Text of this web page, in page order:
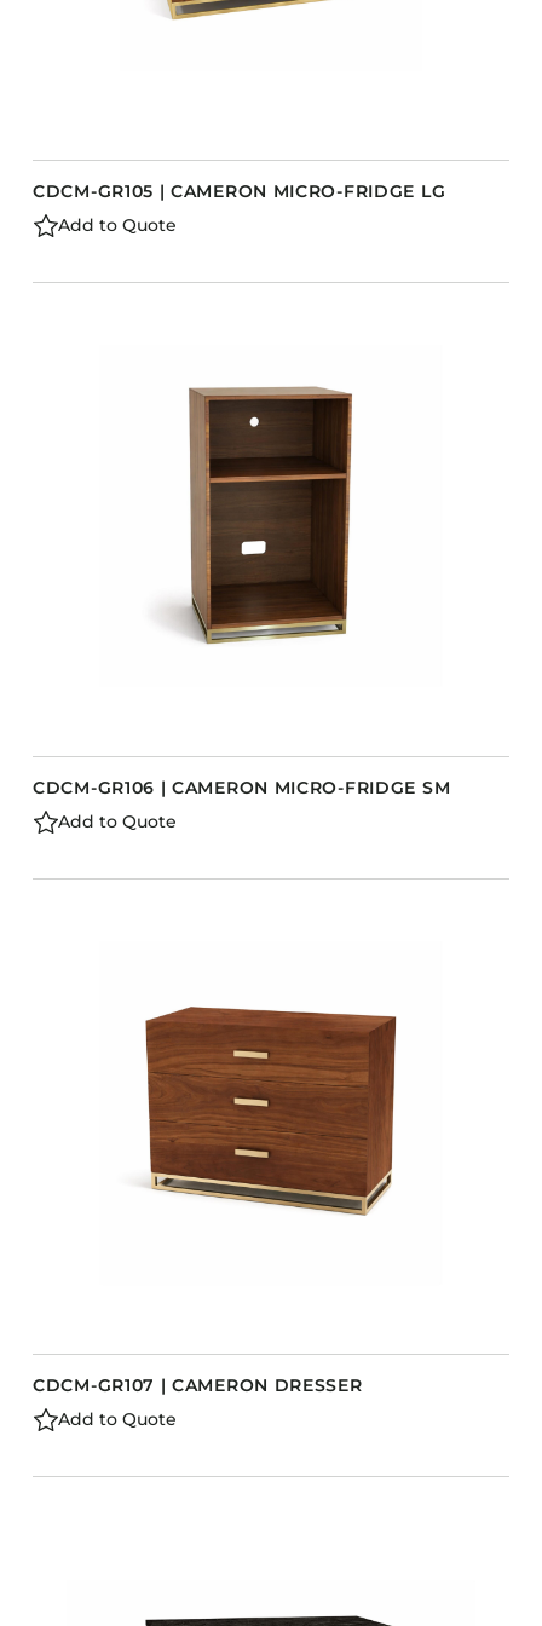
CDCM-GR105 | CAMERON MICRO-FRIDGE LG
Add to Quote
CDCM-GR106 | CAMERON MICRO-FRIDGE SM
Add to Quote
CDCM-GR107 | CAMERON DRESSER
Add to Quote